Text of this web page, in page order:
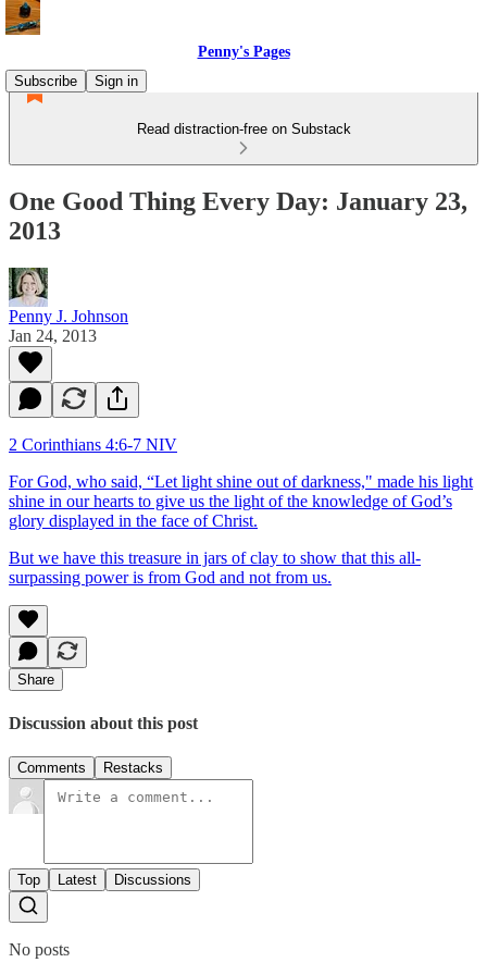
Penny's Pages
Subscribe
Sign in
Read distraction-free on Substack
One Good Thing Every Day: January 23,
2013
Penny J. Johnson
Jan 24, 2013
2 Corinthians 4:6-7 NIV
For God, who said, “Let light shine out of darkness," made his light
shine in our hearts to give us the light of the knowledge of God’s
glory displayed in the face of Christ.
But we have this treasure in jars of clay to show that this all-
surpassing power is from God and not from us.
Share
Discussion about this post
Comments Restacks
Top Latest Discussions
No posts